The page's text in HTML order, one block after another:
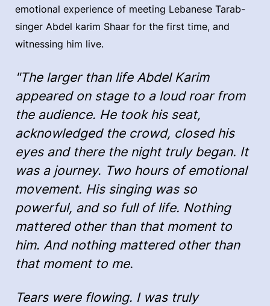
emotional experience of meeting Lebanese Tarab-
singer Abdel karim Shaar for the first time, and
witnessing him live.
"The larger than life Abdel Karim
appeared on stage to a loud roar from
the audience. He took his seat,
acknowledged the crowd, closed his
eyes and there the night truly began. It
was a journey. Two hours of emotional
movement. His singing was so
powerful, and so full of life. Nothing
mattered other than that moment to
him. And nothing mattered other than
that moment to me.
Tears were flowing. I was truly